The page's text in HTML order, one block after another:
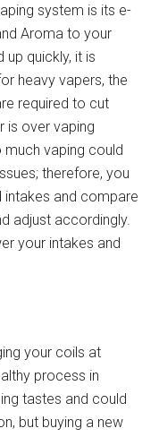
system is its e-
Aroma to your
quickly, it is
heavy vapers, the
required to cut
is over vaping
vaping could
therefore, you
intakes and compare
adjust accordingly.
your intakes and
your coils at
process in
tastes and could
but buying a new